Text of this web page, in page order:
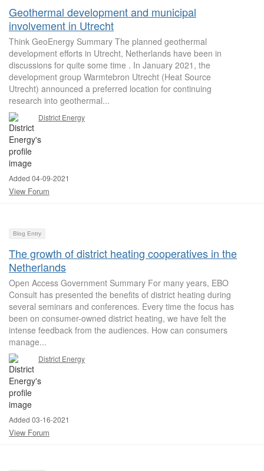
Geothermal development and municipal
involvement in Utrecht
Think GeoEnergy Summary The planned geothermal
development efforts in Utrecht, Netherlands have been in
discussions for quite some time . In January 2021, the
development group Warmtebron Utrecht (Heat Source
Utrecht) announced a preferred location for continuing
research into geothermal...
District Energy
Added 04-09-2021
View Forum
Blog Entry
The growth of district heating cooperatives in the
Netherlands
Open Access Government Summary For many years, EBO
Consult has presented the benefits of district heating during
several seminars and conferences. Every time the focus has
been on consumer-owned district heating, we have felt the
intense feedback from the audiences. How can consumers
manage...
District Energy
Added 03-16-2021
View Forum